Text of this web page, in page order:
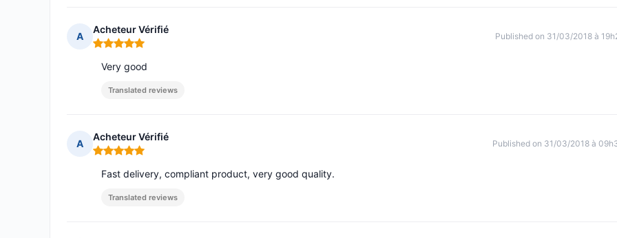
A
Acheteur Vérifié
Rating: 5 out of 5
Published on 31/03/2018 à
Very good
Translated reviews
A
Acheteur Vérifié
Rating: 5 out of 5
Published on 31/03/2018 à
Fast delivery, compliant product, very good quality.
Translated reviews